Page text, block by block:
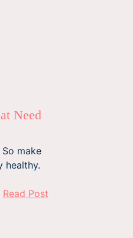
Need
make
healthy.
Read Post